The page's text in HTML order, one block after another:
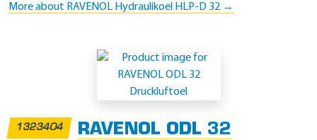
More about RAVENOL Hydraulikoel HLP-D 32 →
1323404
RAVENOL ODL 32